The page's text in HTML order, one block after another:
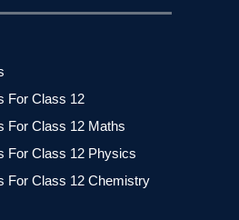
For Class 12
For Class 12 Maths
For Class 12 Physics
For Class 12 Chemistry